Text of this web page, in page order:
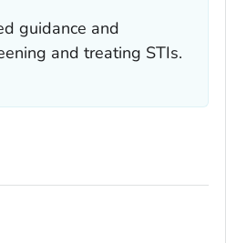
guidance and
and treating STIs.